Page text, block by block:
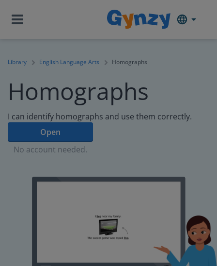
Library English Language Arts Homographs
Homographs
I can identify homographs and use them correctly.
Open
No account needed.